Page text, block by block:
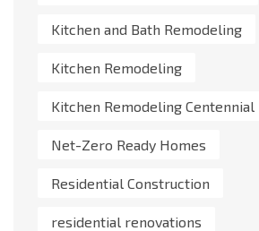
Kitchen and Bath Remodeling
Kitchen Remodeling
Kitchen Remodeling Centennial
Net-Zero Ready Homes
Residential Construction
residential renovations